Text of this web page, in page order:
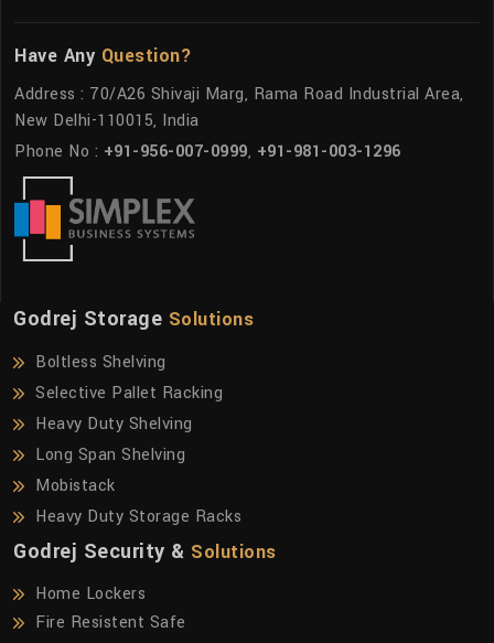
Have Any Question?
Address : 70/A26 Shivaji Marg, Rama Road Industrial Area,
New Delhi-110015, India
Phone No : +91-956-007-0999, +91-981-003-1296
Godrej Storage Solutions
Boltless Shelving
Selective Pallet Racking
Heavy Duty Shelving
Long Span Shelving
Mobistack
Heavy Duty Storage Racks
Godrej Security & Solutions
Home Lockers
Fire Resistent Safe